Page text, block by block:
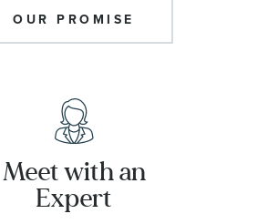
OUR PROMISE
Meet with an
Expert